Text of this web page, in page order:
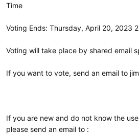
Time
Voting Ends: Thursday, April 20, 2023
Voting will take place by shared email
If you want to vote, send an email to
If you are new and do not know the
please send an email to :